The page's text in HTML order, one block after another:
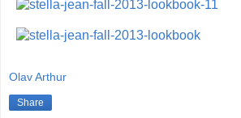
Olav Arthur
Share